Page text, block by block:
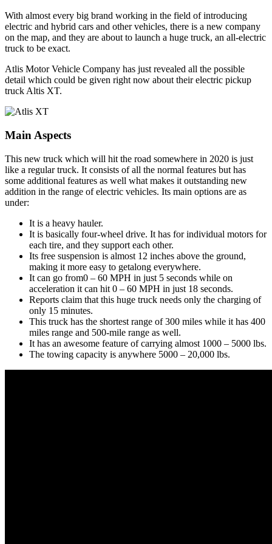
With almost every big brand working in the field of introducing
electric and hybrid cars and other vehicles, there is a new company
on the map, and they are about to launch a huge truck, an all-electric
truck to be exact.
Atlis Motor Vehicle Company has just revealed all the possible
detail which could be given right now about their electric pickup
truck Altis XT.
Main Aspects
This new truck which will hit the road somewhere in 2020 is just
like a regular truck. It consists of all the normal features but has
some additional features as well what makes it outstanding new
addition in the range of electric vehicles. Its main options are as
under:
It is a heavy hauler.
It is basically four-wheel drive. It has for individual motors for
each tire, and they support each other.
Its free suspension is almost 12 inches above the ground,
making it more easy to getalong everywhere.
It can go from0 – 60 MPH in just 5 seconds while on
acceleration it can hit 0 – 60 MPH in just 18 seconds.
Reports claim that this huge truck needs only the charging of
only 15 minutes.
This truck has the shortest range of 300 miles while it has 400
miles range and 500-mile range as well.
It has an awesome feature of carrying almost 1000 – 5000 lbs.
The towing capacity is anywhere 5000 – 20,000 lbs.